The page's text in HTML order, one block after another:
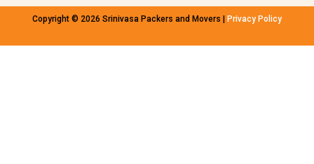
o
k
r
a
m
Copyright © 2026 Srinivasa Packers and Movers | Privacy Policy